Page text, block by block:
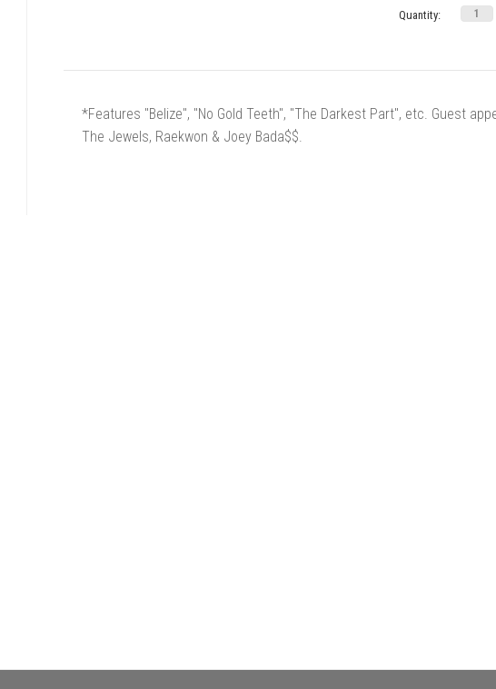
Quantity:
*Features "Belize", "No Gold Teeth", "The Darkest Part", etc. Guest
The Jewels, Raekwon & Joey Bada$$.